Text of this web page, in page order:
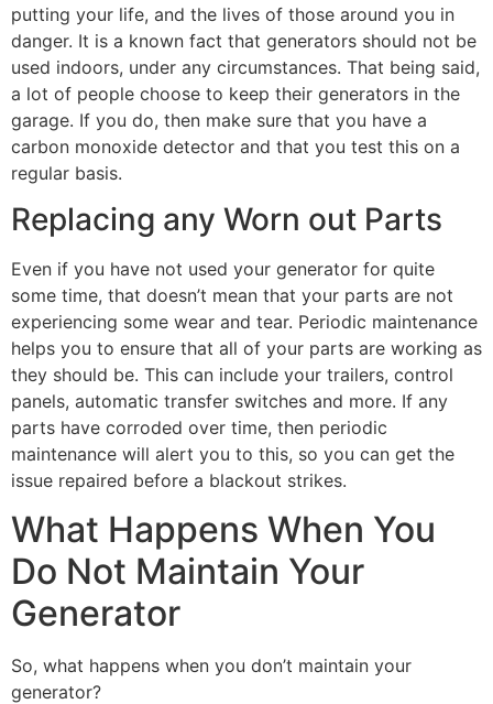
putting your life, and the lives of those around you in
danger. It is a known fact that generators should not be
used indoors, under any circumstances. That being said,
a lot of people choose to keep their generators in the
garage. If you do, then make sure that you have a
carbon monoxide detector and that you test this on a
regular basis.
Replacing any Worn out Parts
Even if you have not used your generator for quite
some time, that doesn’t mean that your parts are not
experiencing some wear and tear. Periodic maintenance
helps you to ensure that all of your parts are working as
they should be. This can include your trailers, control
panels, automatic transfer switches and more. If any
parts have corroded over time, then periodic
maintenance will alert you to this, so you can get the
issue repaired before a blackout strikes.
What Happens When You
Do Not Maintain Your
Generator
So, what happens when you don’t maintain your
generator?